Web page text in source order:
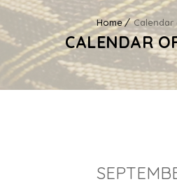
Home Calendar
CALENDAR